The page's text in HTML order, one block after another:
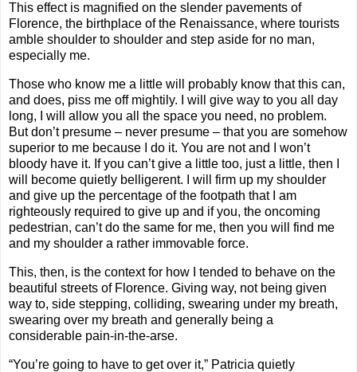
This effect is magnified on the slender pavements of
Florence, the birthplace of the Renaissance, where tourists
amble shoulder to shoulder and step aside for no man,
especially me.
Those who know me a little will probably know that this can,
and does, piss me off mightily. I will give way to you all day
long, I will allow you all the space you need, no problem.
But don’t presume – never presume – that you are somehow
superior to me because I do it. You are not and I won’t
bloody have it. If you can’t give a little too, just a little, then I
will become quietly belligerent. I will firm up my shoulder
and give up the percentage of the footpath that I am
righteously required to give up and if you, the oncoming
pedestrian, can’t do the same for me, then you will find me
and my shoulder a rather immovable force.
This, then, is the context for how I tended to behave on the
beautiful streets of Florence. Giving way, not being given
way to, side stepping, colliding, swearing under my breath,
swearing over my breath and generally being a
considerable pain-in-the-arse.
“You’re going to have to get over it,” Patricia quietly